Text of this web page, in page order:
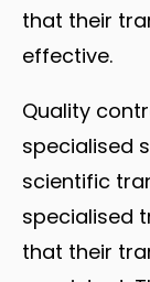
that their
effective.
Quality
specialised
scientific
specialised
that their